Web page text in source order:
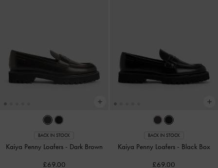
BACK IN STOCK
Kaiya Penny Loafers - Dark Brown
£69.00
BACK IN STOCK
Kaiya Penny Loafers - Black Box
£69.00